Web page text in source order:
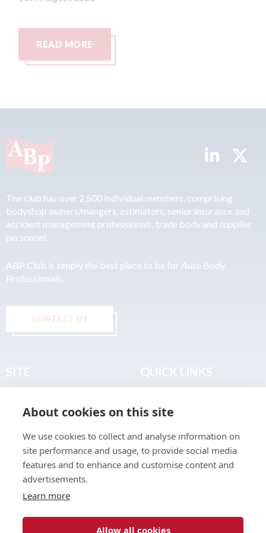
READ MORE
The club has over 2,500 individual members, comprising
bodyshop owners/mangers, estimators, senior insurance and
accident management professionals, trade body and supplier
personnel.
ABP Club is simply the best place to be for Auto Body
Professionals.
CONTACT US
About
Join the Club
Find a Body Shop
Publications
Events
Terms & Legal
About cookies on this site
We use cookies to collect and analyse information on
site performance and usage, to provide social media
features and to enhance and customise content and
advertisements.
Learn more
Allow all cookies